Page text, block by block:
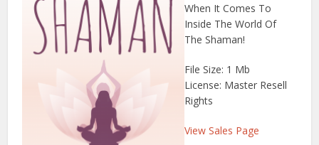
When It Comes To
Inside The World Of
The Shaman!
File Size: 1 Mb
License: Master Resell
Rights
View Sales Page